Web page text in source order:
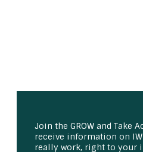
Join the GROW and Take
receive information on
really work, right to your